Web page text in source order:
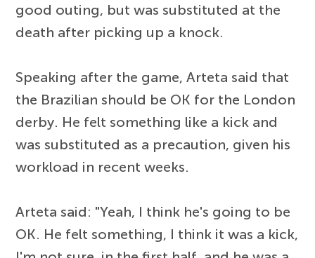
good outing, but was substituted at the
death after picking up a knock.
Speaking after the game, Arteta said that
the Brazilian should be OK for the London
derby. He felt something like a kick and
was substituted as a precaution, given his
workload in recent weeks.
Arteta said: "Yeah, I think he's going to be
OK. He felt something, I think it was a kick,